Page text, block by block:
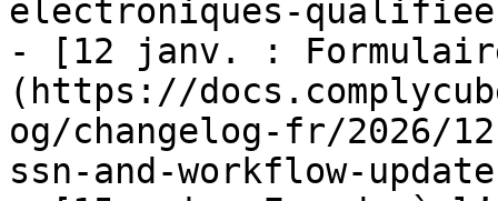
electroniques-
- [12 janv. :
(https://
og/changelog-fr/2026/
ssn-and-workflow-